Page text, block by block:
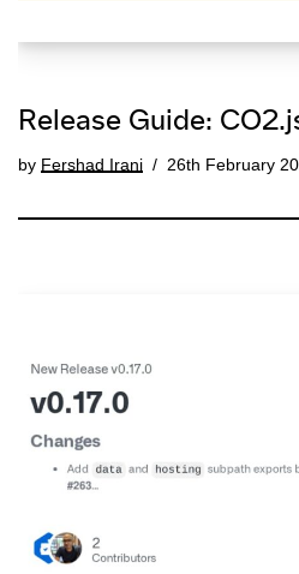
Release Guide:
by Fershad Irani 26th February